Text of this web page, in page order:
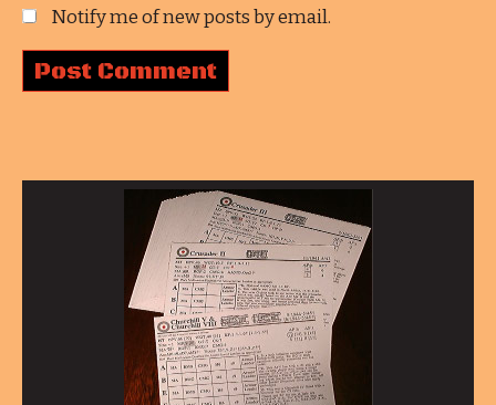
Notify me of new posts by email.